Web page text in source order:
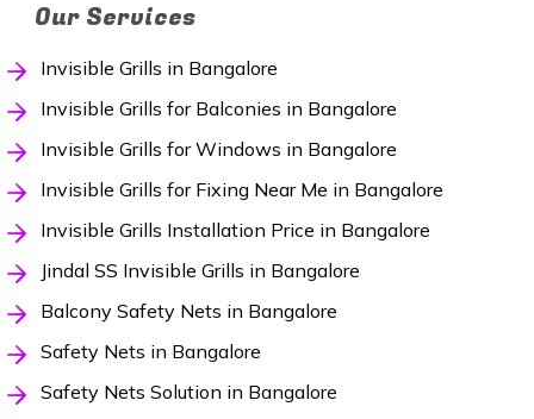
Our Services
Invisible Grills in Bangalore
Invisible Grills for Balconies in Bangalore
Invisible Grills for Windows in Bangalore
Invisible Grills for Fixing Near Me in Bangalore
Invisible Grills Installation Price in Bangalore
Jindal SS Invisible Grills in Bangalore
Balcony Safety Nets in Bangalore
Safety Nets in Bangalore
Safety Nets Solution in Bangalore